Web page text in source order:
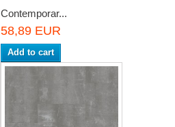
Contemporar...
58,89 EUR
Add to cart